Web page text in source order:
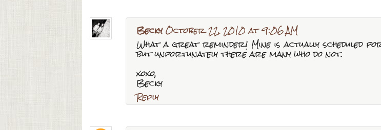
BeckyOctober 22, 2010 at 9:06 AM
What a great reminder! Mine is actually scheduled
but unfortunately there are many who do not.
xoxo,
Becky
Reply